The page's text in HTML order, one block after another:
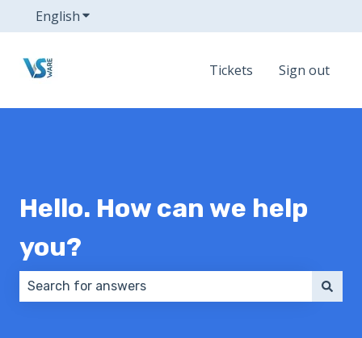
EnglishShow submenu for translations
Tickets Sign out
Hello. How can we help
you?